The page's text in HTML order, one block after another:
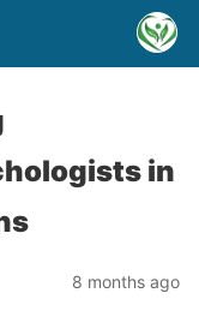
in
8 months ago